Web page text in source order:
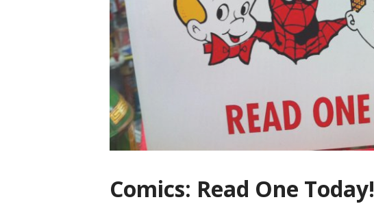
Comics: Read One Today!